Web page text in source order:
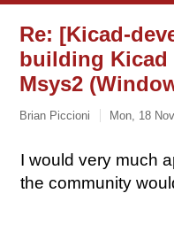
Re: [Kicad-
building Kicad
Msys2
Brian Piccioni Mon, 18
I would very much
the community